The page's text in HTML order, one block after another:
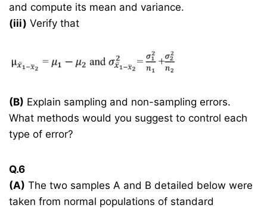
and compute its mean and variance.
(iii) Verify that
(B) Explain sampling and non-sampling errors.
What methods would you suggest to control each
type of error?
Q.6
(A) The two samples A and B detailed below were
taken from normal populations of standard